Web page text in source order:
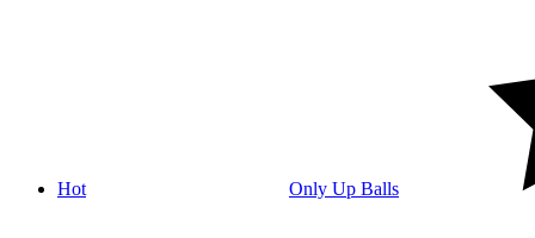
Hot Only Up Balls